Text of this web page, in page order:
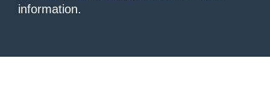
information.